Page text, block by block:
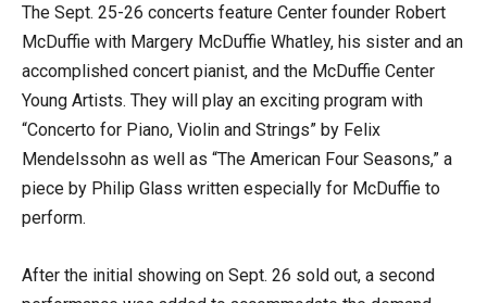
The Sept. 25-26 concerts feature Center founder Robert
McDuffie with Margery McDuffie Whatley, his sister and an
accomplished concert pianist, and the McDuffie Center
Young Artists. They will play an exciting program with
“Concerto for Piano, Violin and Strings” by Felix
Mendelssohn as well as “The American Four Seasons,” a
piece by Philip Glass written especially for McDuffie to
perform.
After the initial showing on Sept. 26 sold out, a second